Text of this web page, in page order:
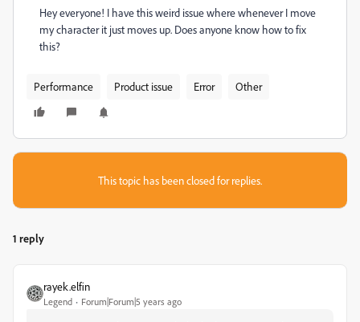
Hey everyone! I have this weird issue where whenever I move
my character it just moves up. Does anyone know how to fix
this?
Performance Product issue Error Other
This topic has been closed for replies.
1 reply
rayek.elfin
Legend Forum|Forum|5 years ago